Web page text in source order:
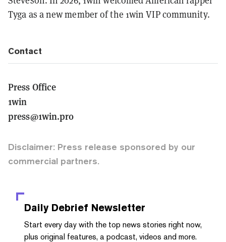
Tyga as a new member of the 1win VIP community.
Contact
Press Office
1win
press@1win.pro
Disclaimer: Press release sponsored by our
commercial partners.
Daily Debrief Newsletter
Start every day with the top news stories right now,
plus original features, a podcast, videos and more.